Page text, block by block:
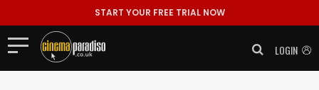
START YOUR FREE TRIAL NOW
LOGIN